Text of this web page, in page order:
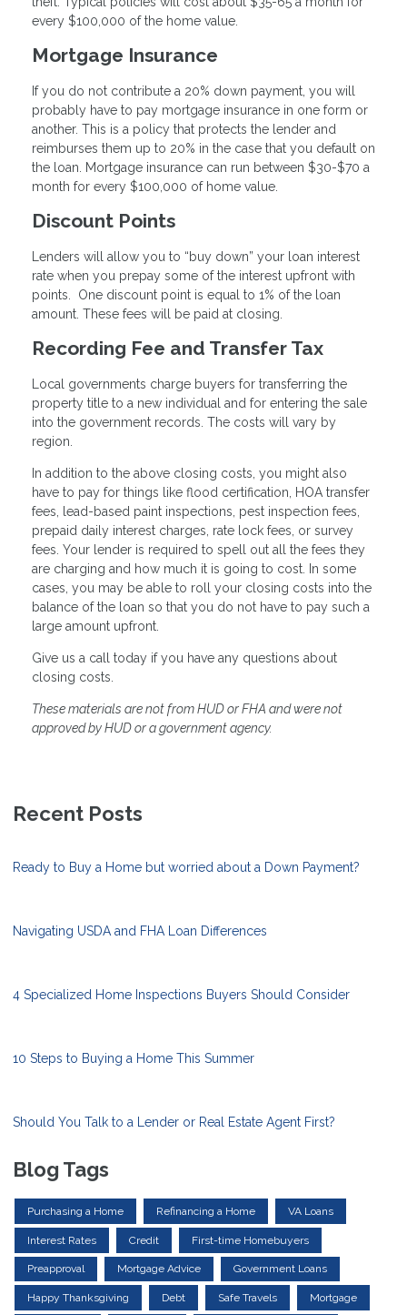
every $100,000 of the home value.
Mortgage Insurance
If you do not contribute a 20% down payment, you will
probably have to pay mortgage insurance in one form or
another. This is a policy that protects the lender and
reimburses them up to 20% in the case that you default on
the loan. Mortgage insurance can run between $30-$70 a
month for every $100,000 of home value.
Discount Points
Lenders will allow you to “buy down” your loan interest
rate when you prepay some of the interest upfront with
points. One discount point is equal to 1% of the loan
amount. These fees will be paid at closing.
Recording Fee and Transfer Tax
Local governments charge buyers for transferring the
property title to a new individual and for entering the sale
into the government records. The costs will vary by
region.
In addition to the above closing costs, you might also
have to pay for things like flood certification, HOA transfer
fees, lead-based paint inspections, pest inspection fees,
prepaid daily interest charges, rate lock fees, or survey
fees. Your lender is required to spell out all the fees they
are charging and how much it is going to cost. In some
cases, you may be able to roll your closing costs into the
balance of the loan so that you do not have to pay such a
large amount upfront.
Give us a call today if you have any questions about
closing costs.
These materials are not from HUD or FHA and were not
approved by HUD or a government agency.
Recent Posts
Ready to Buy a Home but worried about a Down Payment?
Navigating USDA and FHA Loan Differences
4 Specialized Home Inspections Buyers Should Consider
10 Steps to Buying a Home This Summer
Should You Talk to a Lender or Real Estate Agent First?
Blog Tags
Purchasing a Home Refinancing a Home VA Loans
Interest Rates Credit First-time Homebuyers
Preapproval Mortgage Advice Government Loans
Happy Thanksgiving Debt Safe Travels Mortgage